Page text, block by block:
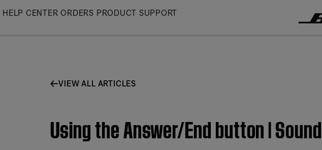
Skip
HELP CENTER ORDERS PRODUCT SUPPORT
VIEW ALL ARTICLES
Using the Answer/End button |